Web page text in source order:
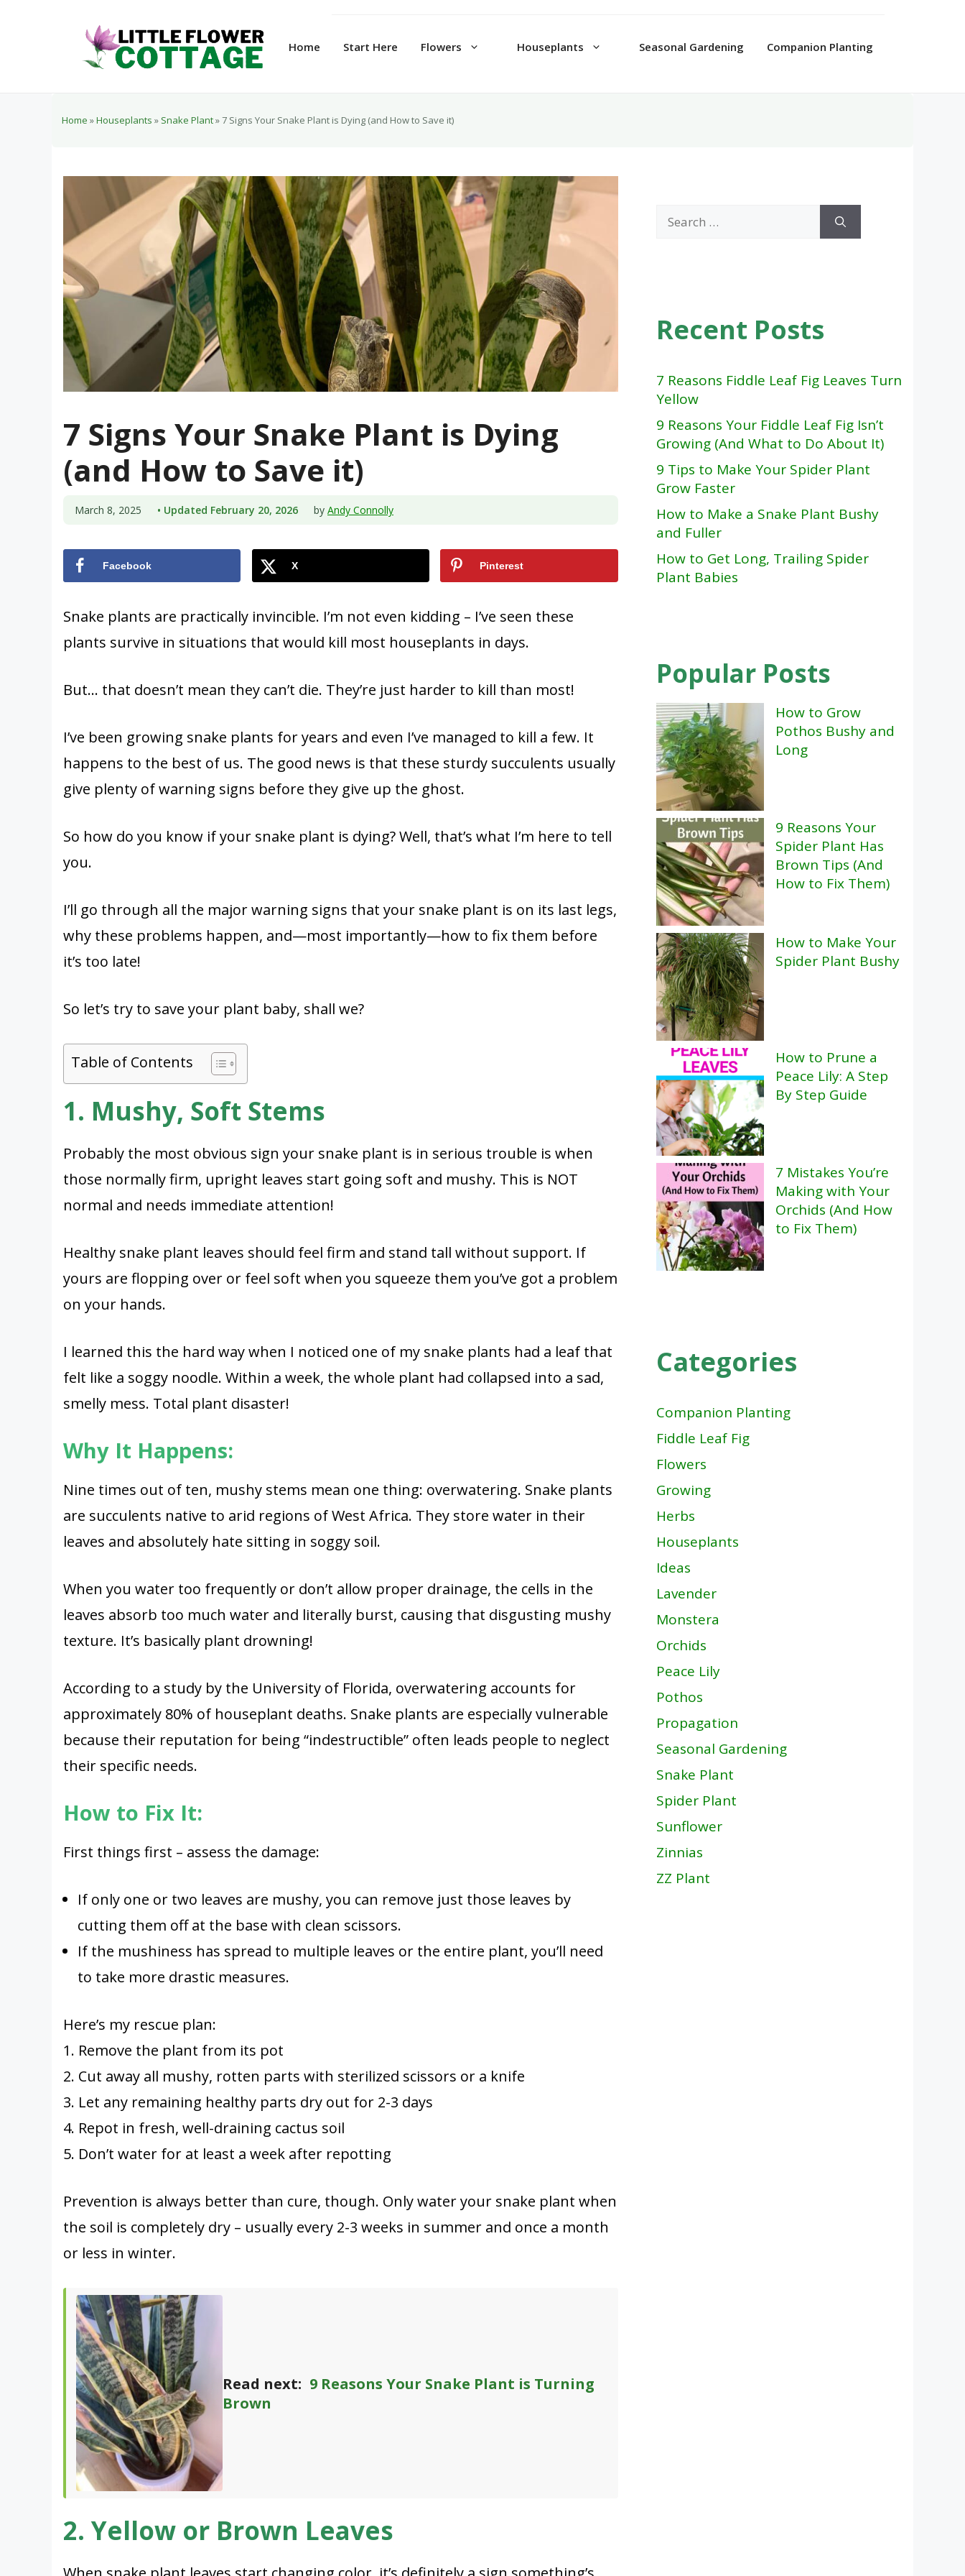
Home Start Here Flowers Houseplants Seasonal Gardening Companion Planting
Home »Houseplants » Snake Plant»7 Signs Your Snake Plant is Dying (and How to Save it)
7 Signs Your Snake Plant is Dying
(and How to Save it)
March 8, 2025 • Updated February 20, 2026 by Andy Connolly
Facebook X Pinterest
Snake plants are practically invincible. I’m not even kidding – I’ve seen these
plants survive in situations that would kill most houseplants in days.
But… that doesn’t mean they can’t die. They’re just harder to kill than most!
I’ve been growing snake plants for years and even I’ve managed to kill a few. It
happens to the best of us. The good news is that these sturdy succulents usually
give plenty of warning signs before they give up the ghost.
So how do you know if your snake plant is dying? Well, that’s what I’m here to tell
you.
I’ll go through all the major warning signs that your snake plant is on its last legs,
why these problems happen, and—most importantly—how to fix them before
it’s too late!
So let’s try to save your plant baby, shall we?
Table of Contents
1. Mushy, Soft Stems
Probably the most obvious sign your snake plant is in serious trouble is when
those normally firm, upright leaves start going soft and mushy. This is NOT
normal and needs immediate attention!
Healthy snake plant leaves should feel firm and stand tall without support. If
yours are flopping over or feel soft when you squeeze them you’ve got a problem
on your hands.
I learned this the hard way when I noticed one of my snake plants had a leaf that
felt like a soggy noodle. Within a week, the whole plant had collapsed into a sad,
smelly mess. Total plant disaster!
Why It Happens:
Nine times out of ten, mushy stems mean one thing: overwatering. Snake plants
are succulents native to arid regions of West Africa. They store water in their
leaves and absolutely hate sitting in soggy soil.
When you water too frequently or don’t allow proper drainage, the cells in the
leaves absorb too much water and literally burst, causing that disgusting mushy
texture. It’s basically plant drowning!
According to a study by the University of Florida, overwatering accounts for
approximately 80% of houseplant deaths. Snake plants are especially vulnerable
because their reputation for being “indestructible” often leads people to neglect
their specific needs.
How to Fix It:
First things first – assess the damage:
If only one or two leaves are mushy, you can remove just those leaves by
cutting them off at the base with clean scissors.
If the mushiness has spread to multiple leaves or the entire plant, you’ll need
to take more drastic measures.
Here’s my rescue plan:
1. Remove the plant from its pot
2. Cut away all mushy, rotten parts with sterilized scissors or a knife
3. Let any remaining healthy parts dry out for 2-3 days
4. Repot in fresh, well-draining cactus soil
5. Don’t water for at least a week after repotting
Prevention is always better than cure, though. Only water your snake plant when
the soil is completely dry – usually every 2-3 weeks in summer and once a month
or less in winter.
Read next: 9 Reasons Your Snake Plant is Turning
Brown
2. Yellow or Brown Leaves
for:
Recent Posts
7 Reasons Fiddle Leaf Fig Leaves Turn
Yellow
9 Reasons Your Fiddle Leaf Fig Isn’t
Growing (And What to Do About It)
9 Tips to Make Your Spider Plant
Grow Faster
How to Make a Snake Plant Bushy
and Fuller
How to Get Long, Trailing Spider
Plant Babies
Popular Posts
How to Grow
Pothos Bushy and
Long
9 Reasons Your
Spider Plant Has
Brown Tips (And
How to Fix Them)
How to Make Your
Spider Plant Bushy
How to Prune a
Peace Lily: A Step
By Step Guide
7 Mistakes You’re
Making with Your
Orchids (And How
to Fix Them)
Categories
Companion Planting
Fiddle Leaf Fig
Flowers
Growing
Herbs
Houseplants
Ideas
Lavender
Monstera
Orchids
Peace Lily
Pothos
Propagation
Seasonal Gardening
Snake Plant
Spider Plant
Sunflower
Zinnias
ZZ Plant